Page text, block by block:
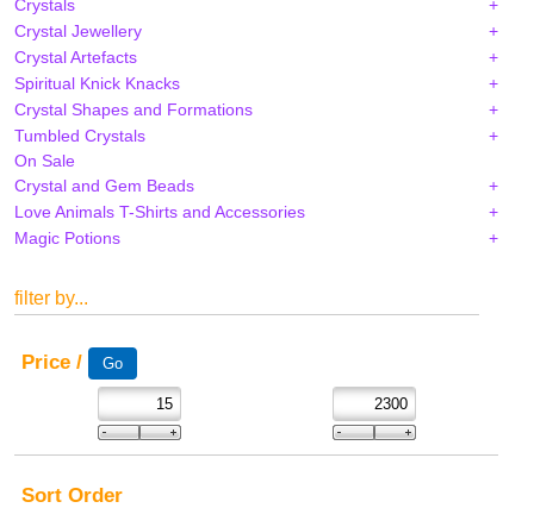
Crystals
Crystal Jewellery
Crystal Artefacts
Spiritual Knick Knacks
Crystal Shapes and Formations
Tumbled Crystals
On Sale
Crystal and Gem Beads
Love Animals T-Shirts and Accessories
Magic Potions
filter by...
Price /
Sort Order